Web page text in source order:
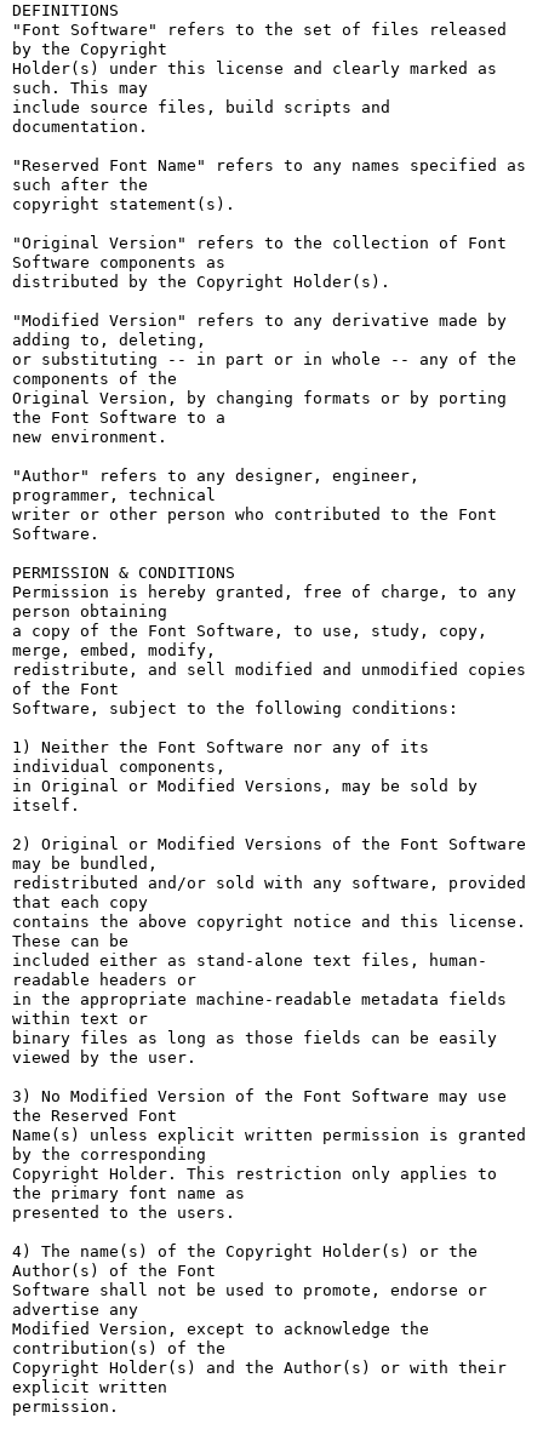
DEFINITIONS
"Font Software" refers to the set of files released
by the Copyright
Holder(s) under this license and clearly marked as
such. This may
include source files, build scripts and
documentation.
"Reserved Font Name" refers to any names specified as
such after the
copyright statement(s).
"Original Version" refers to the collection of Font
Software components as
distributed by the Copyright Holder(s).
"Modified Version" refers to any derivative made by
adding to, deleting,
or substituting -- in part or in whole -- any of the
components of the
Original Version, by changing formats or by porting
the Font Software to a
new environment.
"Author" refers to any designer, engineer,
programmer, technical
writer or other person who contributed to the Font
Software.
PERMISSION & CONDITIONS
Permission is hereby granted, free of charge, to any
person obtaining
a copy of the Font Software, to use, study, copy,
merge, embed, modify,
redistribute, and sell modified and unmodified copies
of the Font
Software, subject to the following conditions:
1) Neither the Font Software nor any of its
individual components,
in Original or Modified Versions, may be sold by
itself.
2) Original or Modified Versions of the Font Software
may be bundled,
redistributed and/or sold with any software, provided
that each copy
contains the above copyright notice and this license.
These can be
included either as stand-alone text files, human-
readable headers or
in the appropriate machine-readable metadata fields
within text or
binary files as long as those fields can be easily
viewed by the user.
3) No Modified Version of the Font Software may use
the Reserved Font
Name(s) unless explicit written permission is granted
by the corresponding
Copyright Holder. This restriction only applies to
the primary font name as
presented to the users.
4) The name(s) of the Copyright Holder(s) or the
Author(s) of the Font
Software shall not be used to promote, endorse or
advertise any
Modified Version, except to acknowledge the
contribution(s) of the
Copyright Holder(s) and the Author(s) or with their
explicit written
permission.